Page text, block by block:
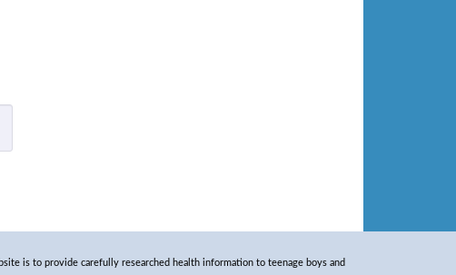
is to provide carefully researched health information to teenage boys and